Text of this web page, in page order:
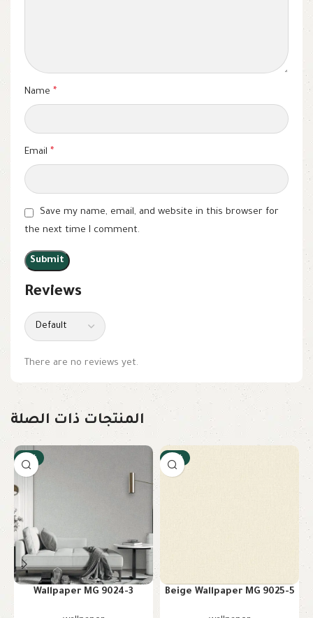
Reviews
There are no reviews yet.
Name *
Email *
Save my name, email, and website in this browser for
the next time I comment.
المنتجات ذات الصلة
-17%
Wallpaper MG 9024-3
-17%
Beige Wallpaper MG 9025-5